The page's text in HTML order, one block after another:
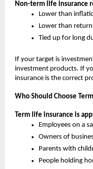
Non-term life insurance
Lower than
Lower than
Tied up for long
If your target is
investment products. If
insurance is the correct
Who Should Choose
Term life insurance is
Employees on a
Owners of
Parents with
People holding